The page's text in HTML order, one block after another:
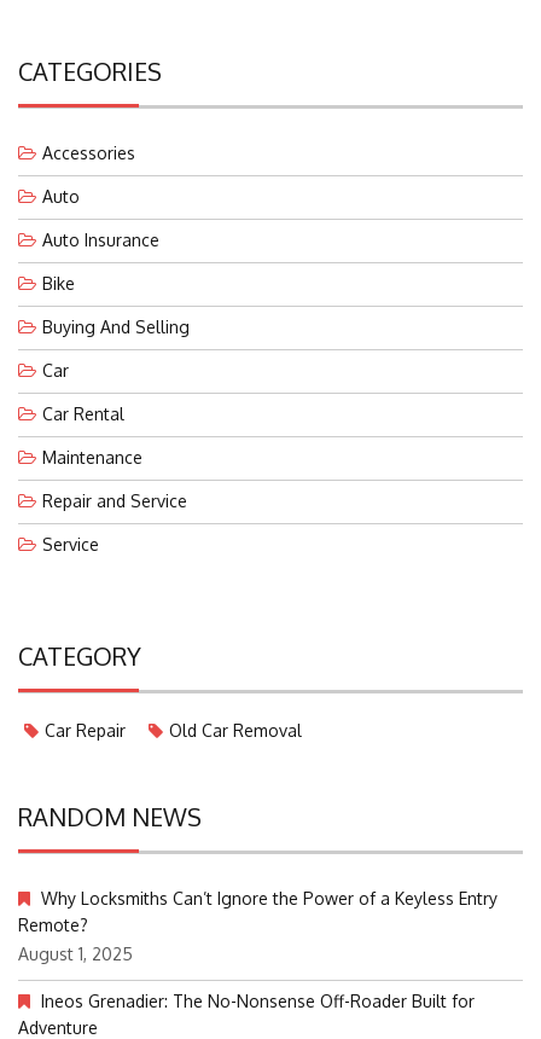
CATEGORIES
Accessories
Auto
Auto Insurance
Bike
Buying And Selling
Car
Car Rental
Maintenance
Repair and Service
Service
CATEGORY
Car Repair Old Car Removal
RANDOM NEWS
Why Locksmiths Can’t Ignore the Power of a Keyless Entry
Remote?
August 1, 2025
Ineos Grenadier: The No-Nonsense Off-Roader Built for
Adventure